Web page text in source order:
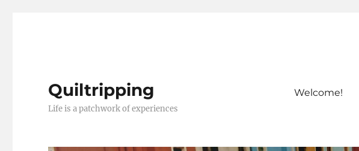
Quiltripping
Life is a patchwork of experiences
Welcome!